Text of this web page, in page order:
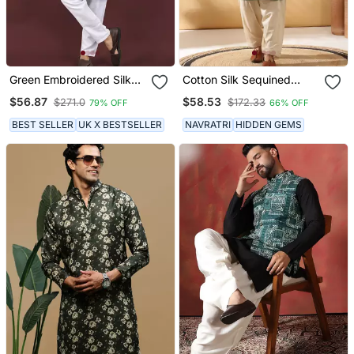
Green Embroidered Silk
$56.87 $271.0 79% OFF
BEST SELLER UK X BESTSELLER
Cotton Silk Sequined
Olive Green Kurta With
Beige Patiala Salwar
$58.53 $172.33 66% OFF
NAVRATRI HIDDEN GEMS